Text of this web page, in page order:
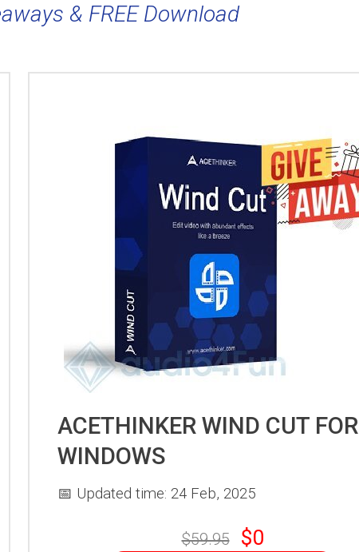
& FREE Download
ACETHINKER WIND CUT FOR
WINDOWS
📅 Updated time: 24 Feb, 2025
$59.95 $0